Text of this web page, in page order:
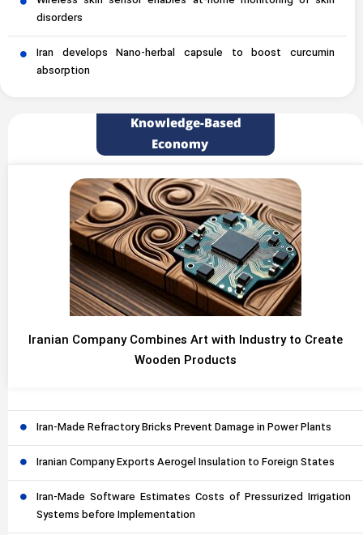
disorders
Iran develops Nano-herbal capsule to boost curcumin
absorption
Knowledge-Based
Economy
Iranian Company Combines Art with Industry to Create
Wooden Products
Iran-Made Refractory Bricks Prevent Damage in Power Plants
Iranian Company Exports Aerogel Insulation to Foreign States
Iran-Made Software Estimates Costs of Pressurized Irrigation
Systems before Implementation